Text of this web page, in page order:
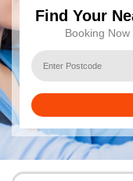
Find Your
Booking